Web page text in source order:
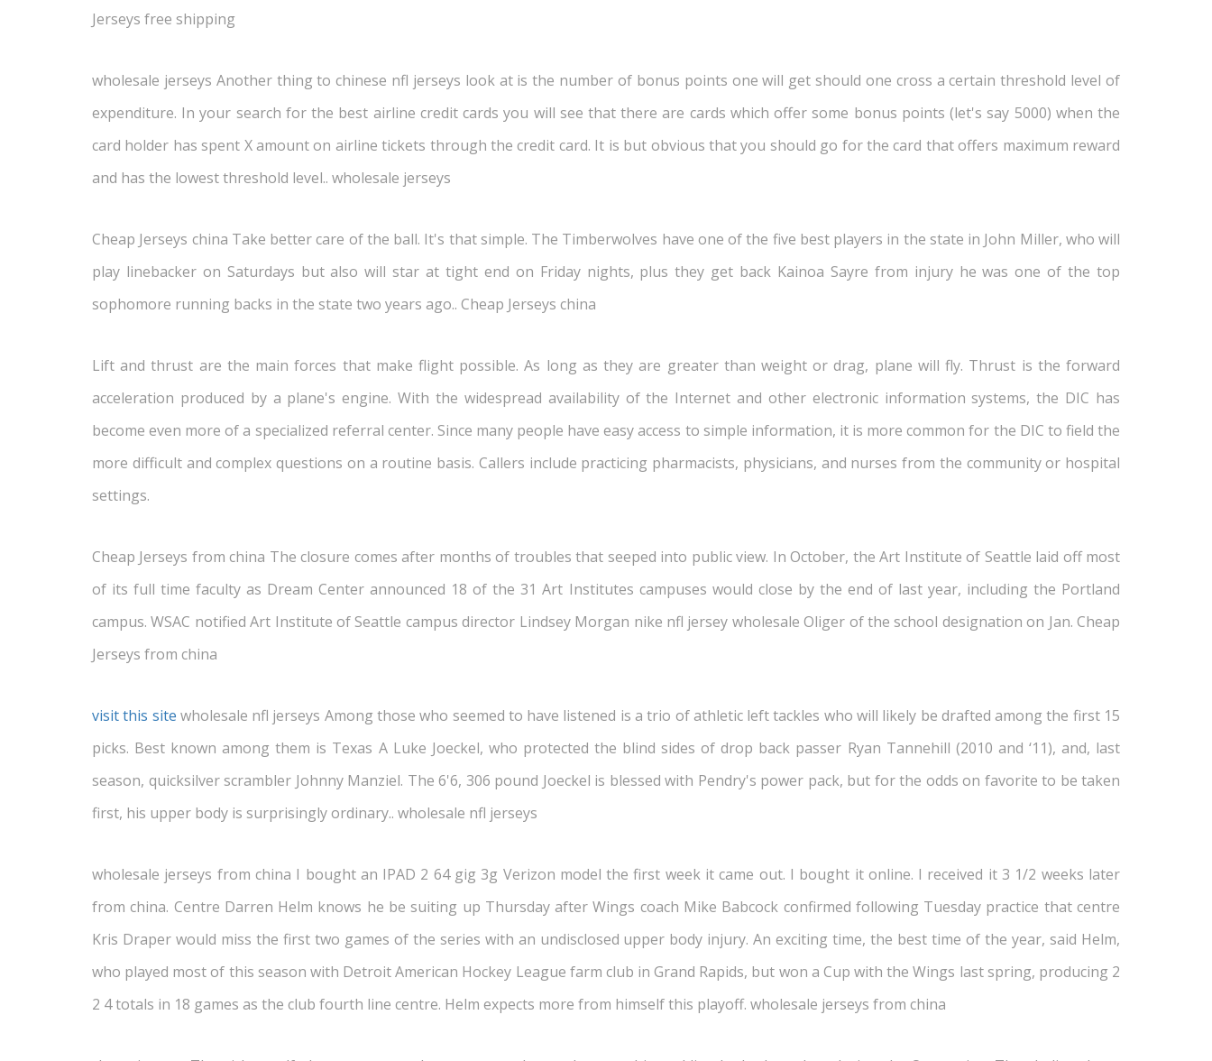
Jerseys free shipping
wholesale jerseys Another thing to chinese nfl jerseys look at is the number of bonus points one will get should one cross a certain threshold level of
expenditure. In your search for the best airline credit cards you will see that there are cards which offer some bonus points (let's say 5000) when the
card holder has spent X amount on airline tickets through the credit card. It is but obvious that you should go for the card that offers maximum reward
and has the lowest threshold level.. wholesale jerseys
Cheap Jerseys china Take better care of the ball. It's that simple. The Timberwolves have one of the five best players in the state in John Miller, who will
play linebacker on Saturdays but also will star at tight end on Friday nights, plus they get back Kainoa Sayre from injury he was one of the top
sophomore running backs in the state two years ago.. Cheap Jerseys china
Lift and thrust are the main forces that make flight possible. As long as they are greater than weight or drag, plane will fly. Thrust is the forward
acceleration produced by a plane's engine. With the widespread availability of the Internet and other electronic information systems, the DIC has
become even more of a specialized referral center. Since many people have easy access to simple information, it is more common for the DIC to field the
more difficult and complex questions on a routine basis. Callers include practicing pharmacists, physicians, and nurses from the community or hospital
settings.
Cheap Jerseys from china The closure comes after months of troubles that seeped into public view. In October, the Art Institute of Seattle laid off most
of its full time faculty as Dream Center announced 18 of the 31 Art Institutes campuses would close by the end of last year, including the Portland
campus. WSAC notified Art Institute of Seattle campus director Lindsey Morgan nike nfl jersey wholesale Oliger of the school designation on Jan. Cheap
Jerseys from china
visit this site wholesale nfl jerseys Among those who seemed to have listened is a trio of athletic left tackles who will likely be drafted among the first 15
picks. Best known among them is Texas A Luke Joeckel, who protected the blind sides of drop back passer Ryan Tannehill (2010 and ‘11), and, last
season, quicksilver scrambler Johnny Manziel. The 6'6, 306 pound Joeckel is blessed with Pendry's power pack, but for the odds on favorite to be taken
first, his upper body is surprisingly ordinary.. wholesale nfl jerseys
wholesale jerseys from china I bought an IPAD 2 64 gig 3g Verizon model the first week it came out. I bought it online. I received it 3 1/2 weeks later
from china. Centre Darren Helm knows he be suiting up Thursday after Wings coach Mike Babcock confirmed following Tuesday practice that centre
Kris Draper would miss the first two games of the series with an undisclosed upper body injury. An exciting time, the best time of the year, said Helm,
who played most of this season with Detroit American Hockey League farm club in Grand Rapids, but won a Cup with the Wings last spring, producing 2
2 4 totals in 18 games as the club fourth line centre. Helm expects more from himself this playoff. wholesale jerseys from china